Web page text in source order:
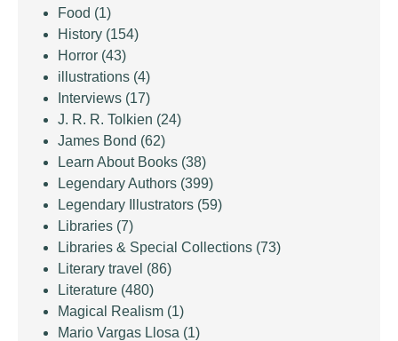
Food (1)
History (154)
Horror (43)
illustrations (4)
Interviews (17)
J. R. R. Tolkien (24)
James Bond (62)
Learn About Books (38)
Legendary Authors (399)
Legendary Illustrators (59)
Libraries (7)
Libraries & Special Collections (73)
Literary travel (86)
Literature (480)
Magical Realism (1)
Mario Vargas Llosa (1)